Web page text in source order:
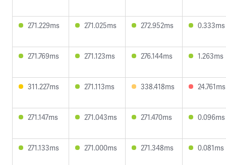
271.229ms 271.025ms 272.952ms 0.333ms
271.769ms 271.123ms 276.144ms 1.263ms
311.227ms 271.113ms 338.418ms 24.761ms
271.147ms 271.043ms 271.470ms 0.096ms
271.133ms 271.000ms 271.348ms 0.081ms